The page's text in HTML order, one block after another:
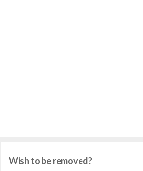
Wish to be removed?